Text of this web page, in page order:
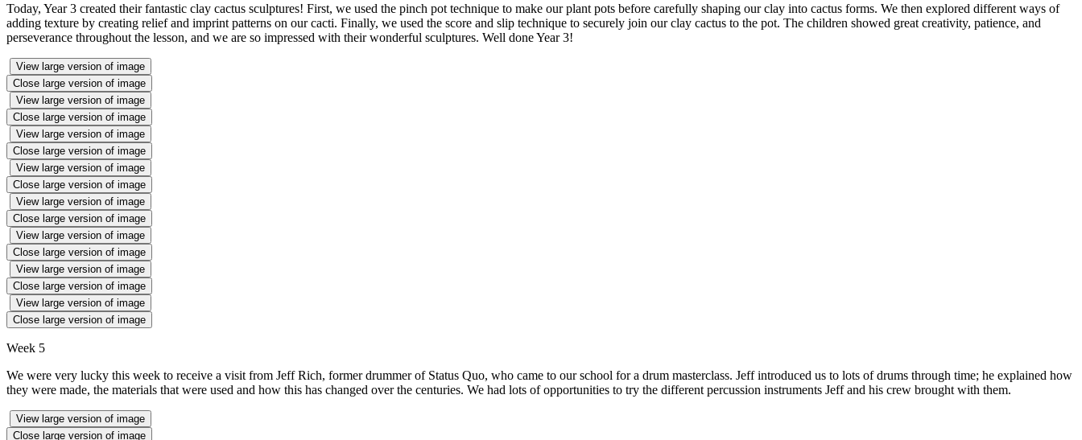
Today, Year 3 created their fantastic clay cactus sculptures! First, we used the pinch pot technique to make our plant pots before carefully shaping our clay into cactus forms. We then explored different ways of
adding texture by creating relief and imprint patterns on our cacti. Finally, we used the score and slip technique to securely join our clay cactus to the pot. The children showed great creativity, patience, and
perseverance throughout the lesson, and we are so impressed with their wonderful sculptures. Well done Year 3!
View large version of image
Close large version of image
View large version of image
Close large version of image
View large version of image
Close large version of image
View large version of image
Close large version of image
View large version of image
Close large version of image
View large version of image
Close large version of image
View large version of image
Close large version of image
View large version of image
Close large version of image
Week 5
We were very lucky this week to receive a visit from Jeff Rich, former drummer of Status Quo, who came to our school for a drum masterclass. Jeff introduced us to lots of drums through time; he explained how
they were made, the materials that were used and how this has changed over the centuries. We had lots of opportunities to try the different percussion instruments Jeff and his crew brought with them.
View large version of image
Close large version of image